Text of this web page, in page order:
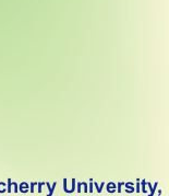
University,